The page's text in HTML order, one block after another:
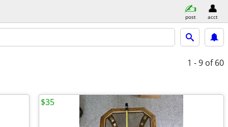
post acct
1 - 9 of 60
$35